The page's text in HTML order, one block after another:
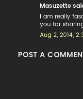
Masuzette
I am really
you for
Aug 2, 2014,
POST A